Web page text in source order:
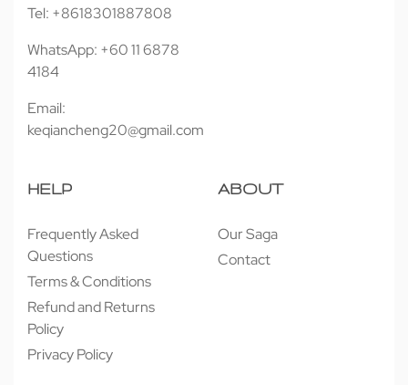
Tel: +8618301887808
WhatsApp: +60 11 6878
4184
Email:
keqiancheng20@gmail.com
HELP
Frequently Asked
Questions
Terms & Conditions
Refund and Returns
Policy
Privacy Policy
ABOUT
Our Saga
Contact